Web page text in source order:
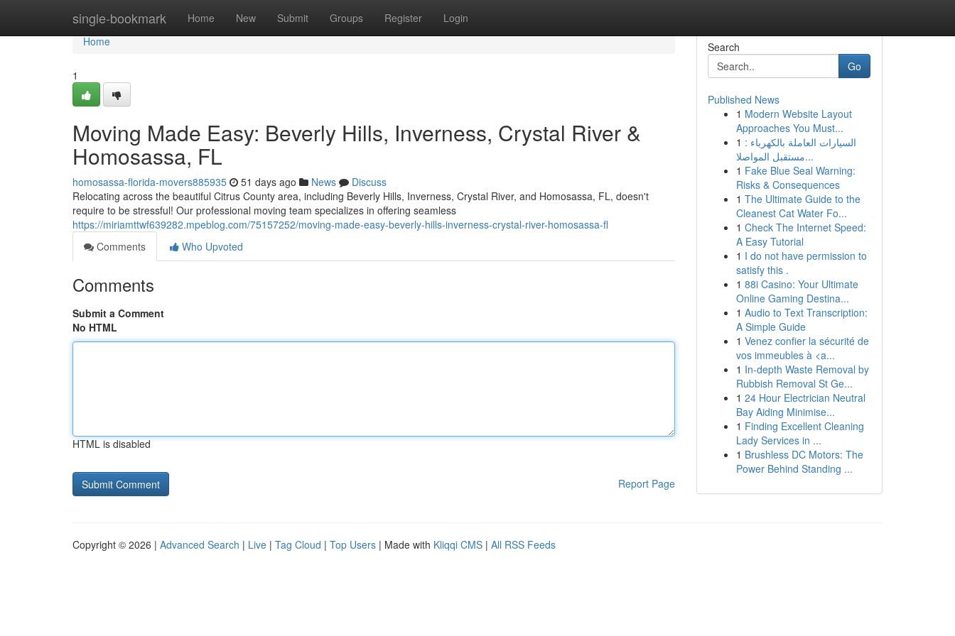
single-bookmark Home New Submit Groups Register Login
Home
Home
1
Moving Made Easy: Beverly Hills, Inverness, Crystal River &
Homosassa, FL
homosassa-florida-movers885935 51 days ago News
Discuss
Relocating across the beautiful Citrus County area, including Beverly Hills, Inverness, Crystal River, and Homosassa, FL, doesn't
require to be stressful! Our professional moving team specializes in offering seamless
https://miriamttwf639282.mpeblog.com/75157252/moving-made-easy-beverly-hills-inverness-crystal-river-homosassa-fl
Comments
Who Upvoted
Comments
Submit a Comment
No HTML
HTML is disabled
Report Page
Search
Go
Published News
1 Modern Website Layout
Approaches You Must...
1 السيارات العاملة بالكهرباء :
مستقبل المواصلا...
1 Fake Blue Seal Warning:
Risks & Consequences
1 The Ultimate Guide to the
Cleanest Cat Water Fo...
1 Check The Internet Speed:
A Easy Tutorial
1 I do not have permission to
satisfy this .
1 88i Casino: Your Ultimate
Online Gaming Destina...
1 Audio to Text Transcription:
A Simple Guide
1 Venez confier la sécurité de
vos immeubles à <a...
1 In-depth Waste Removal by
Rubbish Removal St Ge...
1 24 Hour Electrician Neutral
Bay Aiding Minimise...
1 Finding Excellent Cleaning
Lady Services in ...
1 Brushless DC Motors: The
Power Behind Standing ...
Copyright © 2026 | Advanced Search | Live | Tag Cloud | Top Users | Made with Kliqqi CMS | All RSS Feeds